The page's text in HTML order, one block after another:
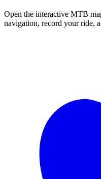
Open the interactive MTB
navigation, record your ride,